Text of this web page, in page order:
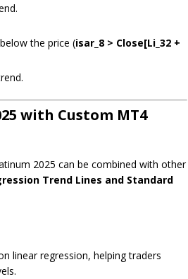
the price (isar_8 > Close[Li_32 +
with Custom MT4
2025 can be combined with other
Trend Lines and Standard
linear regression, helping traders